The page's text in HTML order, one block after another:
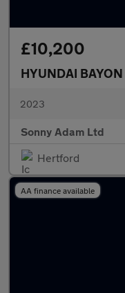
£10,200
HYUNDAI BAYON
2023
Sonny Adam Ltd
Hertford
AA finance available